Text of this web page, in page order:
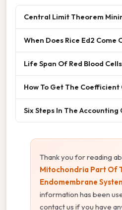
Central Limit Theorem
When Does Rice Ed2 Come
Life Span Of Red Blood Cells
How To Get The
Six Steps In The Accounting
Thank you for reading
Mitochondria Part Of
Endomembrane
information has been
contact us if you have